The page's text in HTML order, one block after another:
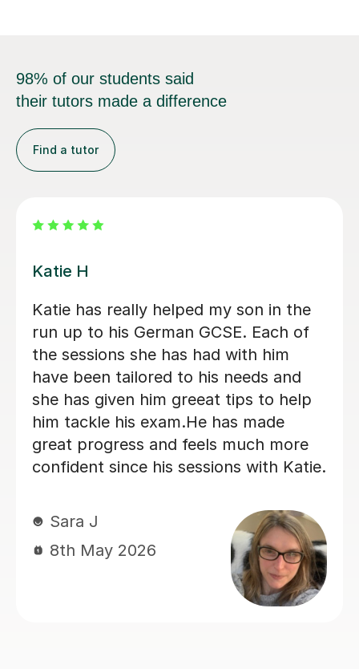
98% of our students said
their tutors made a difference
Find a tutor
Andrea C
Incredible German tutor. Has helped
me start my journey to learn German.
Gives me great work outside of
lessons and is very supportive. I
recommend this tutor if you are
looking for a nice, straight to the point
German tutor.
29th Jun 2026